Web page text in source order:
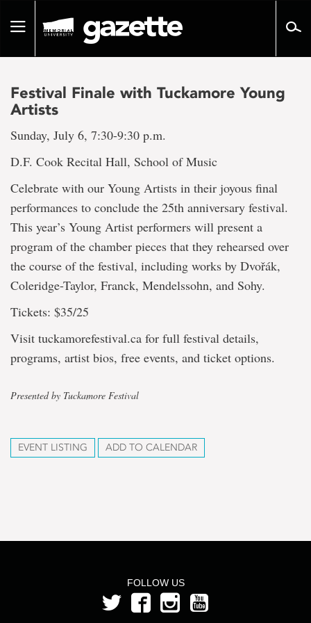
pageToggle
Festival Finale with Tuckamore Young
Artists
Sunday, July 6, 7:30-9:30 p.m.
D.F. Cook Recital Hall, School of Music
Celebrate with our Young Artists in their joyous final
performances to conclude the 25th anniversary festival.
This year’s Young Artist performers will present a
program of the chamber pieces that they rehearsed over
the course of the festival, including works by Dvořák,
Coleridge-Taylor, Franck, Mendelssohn, and Sohy.
Tickets: $35/25
Visit tuckamorefestival.ca for full festival details,
programs, artist bios, free events, and ticket options.
Presented by Tuckamore Festival
EVENT LISTING ADD TO CALENDAR
FOLLOW US